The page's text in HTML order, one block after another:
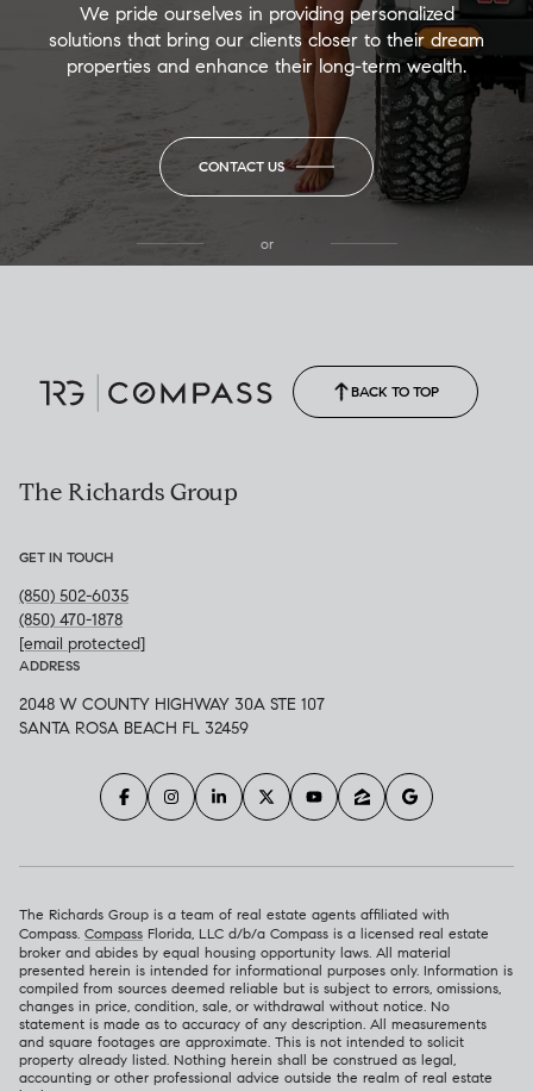
We pride ourselves in providing personalized
solutions that bring our clients closer to their dream
properties and enhance their long-term wealth.
CONTACT US
or
BACK TO TOP
The Richards Group
GET IN TOUCH
(850) 502-6035
(850) 470-1878
[email protected]
ADDRESS
2048 W COUNTY HIGHWAY 30A STE 107
SANTA ROSA BEACH FL 32459
The Richards Group is a team of real estate agents affiliated with
Compass. Compass Florida, LLC d/b/a Compass is a licensed real estate
broker and abides by equal housing opportunity laws. All material
presented herein is intended for informational purposes only. Information is
compiled from sources deemed reliable but is subject to errors, omissions,
changes in price, condition, sale, or withdrawal without notice. No
statement is made as to accuracy of any description. All measurements
and square footages are approximate. This is not intended to solicit
property already listed. Nothing herein shall be construed as legal,
accounting or other professional advice outside the realm of real estate